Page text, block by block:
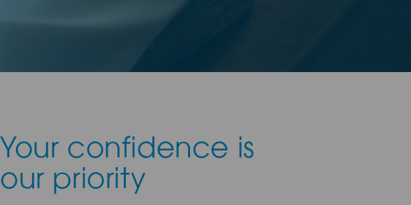
Your confidence is
our priority